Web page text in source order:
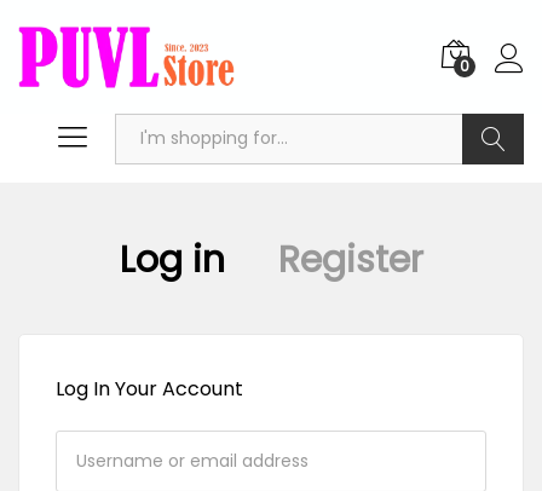
0
Log in Register
Log In Your Account